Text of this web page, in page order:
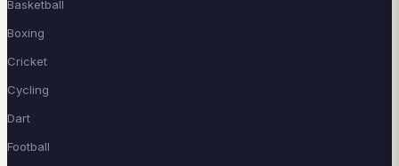
Basketball
Boxing
Cricket
Cycling
Dart
Football